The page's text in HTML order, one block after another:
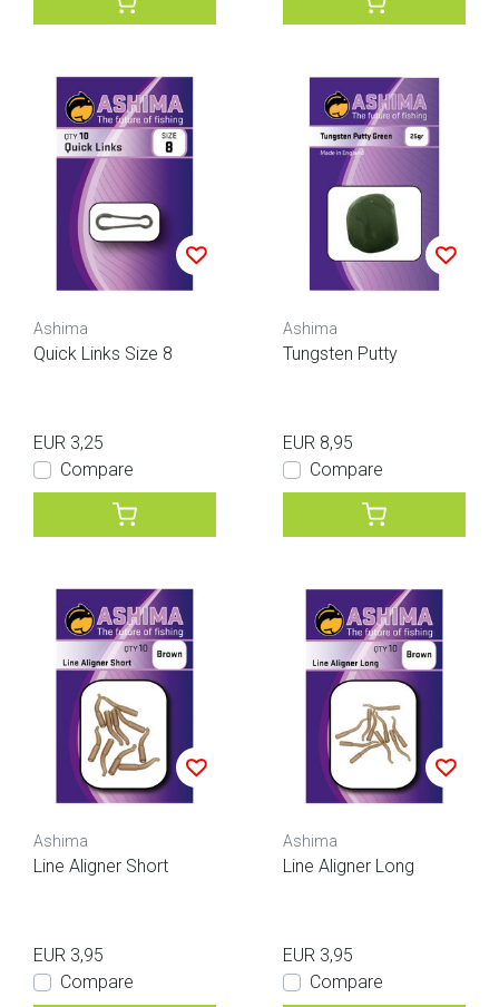
Ashima
Quick Links Size 8
EUR 3,25
Compare
Ashima
Tungsten Putty
EUR 8,95
Compare
Ashima
Line Aligner Short
EUR 3,95
Compare
Ashima
Line Aligner Long
EUR 3,95
Compare